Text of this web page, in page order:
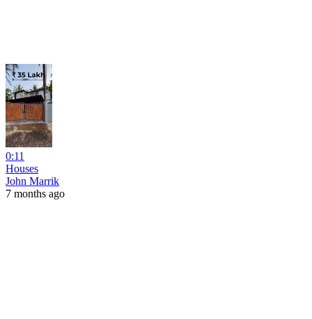
0:11
Houses
John Marrik
7 months ago